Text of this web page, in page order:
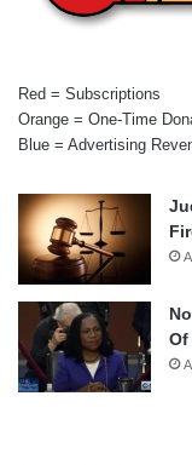
Red = Subscriptions
Orange = One-Time
Blue = Advertising
Of